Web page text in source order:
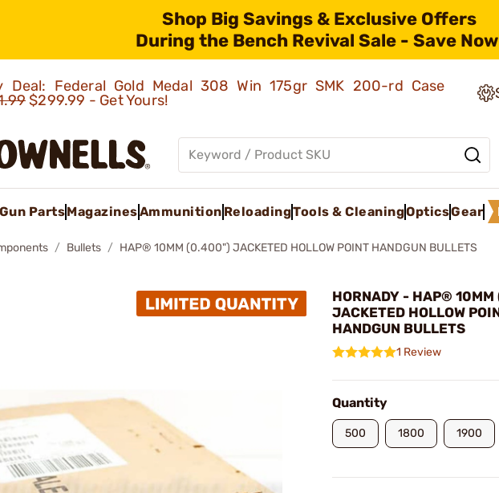
Shop Big Savings & Exclusive Offers
During the Bench Revival Sale - Save
Deal: Federal Gold Medal 308 Win 175gr SMK 200-rd Case
$299.99 - Get Yours!
Gun PartsMagazinesAmmunition ReloadingTools & CleaningOpticsGear
Bullets HAP® 10MM (0.400") JACKETED HOLLOW POINT HANDGUN BULLETS
HORNADY - HAP®
JACKETED HOLLOW
HANDGUN BULLETS
1 Review
Quantity
500 1800 1900